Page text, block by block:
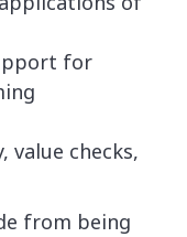
for
checks,
from being